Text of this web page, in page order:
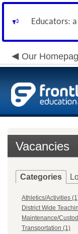
Educators:
Our
Vacancies
Categories
Athletics/Activities
District Wide
Maintenance/
Transportation (1)